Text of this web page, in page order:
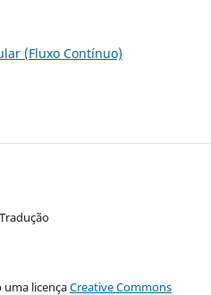
(Fluxo Contínuo)
uma licençaCreative Commons